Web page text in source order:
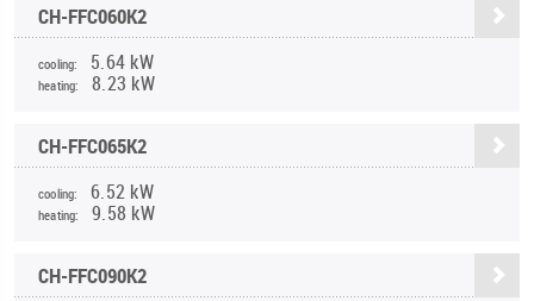
CH-FFC060K2
cooling: 5.64 kW
heating: 8.23 kW
CH-FFC065K2
cooling: 6.52 kW
heating: 9.58 kW
CH-FFC090K2